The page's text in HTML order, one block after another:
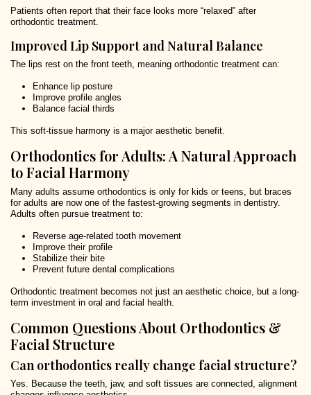
Patients often report that their face looks more “relaxed” after
orthodontic treatment.
Improved Lip Support and Natural Balance
The lips rest on the front teeth, meaning orthodontic treatment can:
Enhance lip posture
Improve profile angles
Balance facial thirds
This soft-tissue harmony is a major aesthetic benefit.
Orthodontics for Adults: A Natural Approach
to Facial Harmony
Many adults assume orthodontics is only for kids or teens, but braces
for adults are now one of the fastest-growing segments in dentistry.
Adults often pursue treatment to:
Reverse age-related tooth movement
Improve their profile
Stabilize their bite
Prevent future dental complications
Orthodontic treatment becomes not just an aesthetic choice, but a long-
term investment in oral and facial health.
Common Questions About Orthodontics &
Facial Structure
Can orthodontics really change facial structure?
Yes. Because the teeth, jaw, and soft tissues are connected, alignment